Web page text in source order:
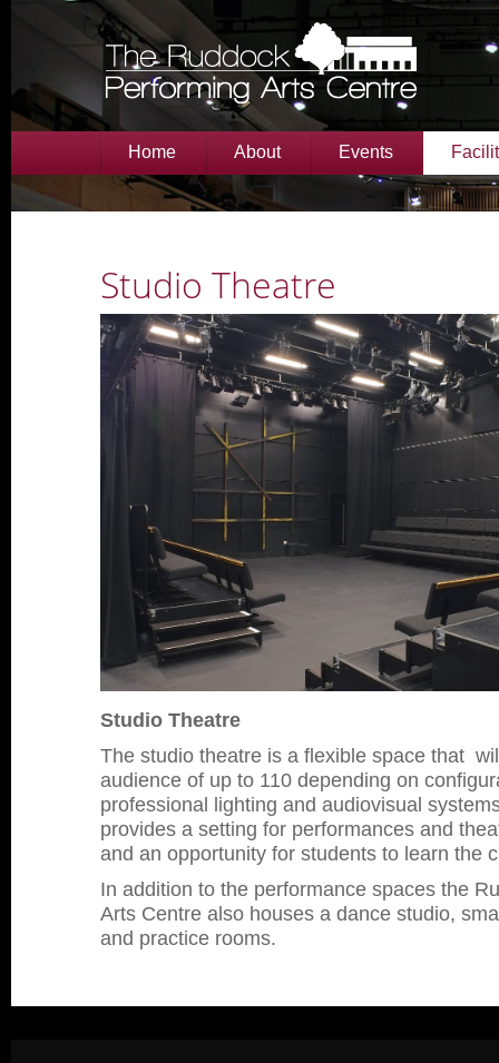
Home About Events
Studio Theatre
Studio Theatre
The studio theatre is a flexible space that
audience of up to 110 depending on
professional lighting and audiovisual
provides a setting for performances and
and an opportunity for students to learn the
In addition to the performance spaces the
Arts Centre also houses a dance studio,
and practice rooms.